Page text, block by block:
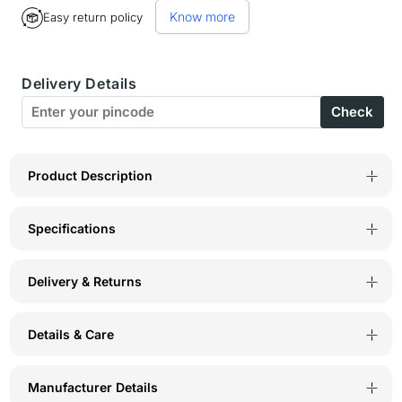
Bodycare
wirefree
adjustable
designer
padded
1585W
Bodycare
wirefree
adjustable
designer
padded
1585W
Easy return policy Know more
Delivery Details
Check
Product Description
Specifications
Delivery & Returns
Details & Care
Manufacturer Details